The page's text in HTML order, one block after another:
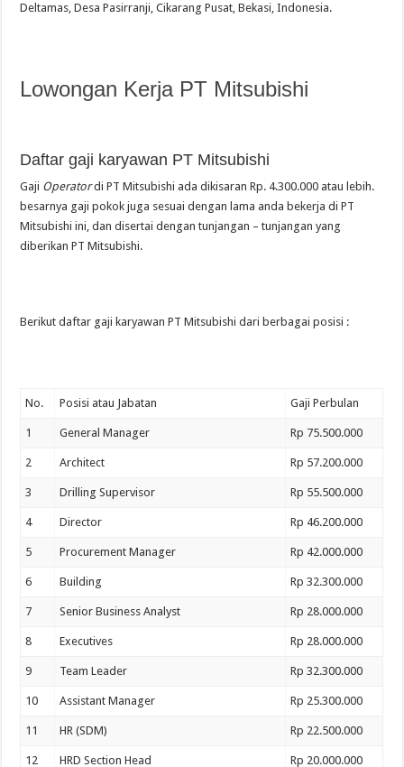
Deltamas, Desa Pasirranji, Cikarang Pusat, Bekasi, Indonesia.
Lowongan Kerja PT Mitsubishi
Daftar gaji karyawan PT Mitsubishi
Gaji Operatordi PT Mitsubishi ada dikisaran Rp. 4.300.000 atau lebih.
besarnya gaji pokok juga sesuai dengan lama anda bekerja di PT
Mitsubishi ini, dan disertai dengan tunjangan – tunjangan yang
diberikan PT Mitsubishi.
Berikut daftar gaji karyawan PT Mitsubishi dari berbagai posisi :
No. Posisi atau Jabatan Gaji Perbulan
1 General Manager Rp 75.500.000
2 Architect Rp 57.200.000
3 Drilling Supervisor Rp 55.500.000
4 Director Rp 46.200.000
5 Procurement Manager Rp 42.000.000
6 Building Rp 32.300.000
7 Senior Business Analyst Rp 28.000.000
8 Executives Rp 28.000.000
9 Team Leader Rp 32.300.000
10 Assistant Manager Rp 25.300.000
11 HR (SDM) Rp 22.500.000
12 HRD Section Head Rp 20.000.000